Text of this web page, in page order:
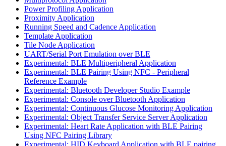
Power Profiling Application
Proximity Application
Running Speed and Cadence Application
Template Application
Tile Node Application
UART/Serial Port Emulation over BLE
Experimental: BLE Multiperipheral Application
Experimental: BLE Pairing Using NFC - Peripheral
Reference Example
Experimental: Bluetooth Developer Studio Example
Experimental: Console over Bluetooth Application
Experimental: Continuous Glucose Monitoring Application
Experimental: Object Transfer Service Server Application
Experimental: Heart Rate Application with BLE Pairing
Using NFC Pairing Library
Experimental: HID Keyboard Application with BLE pairing